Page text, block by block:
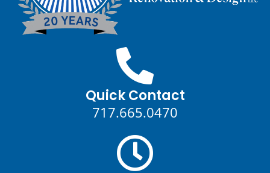
Quick Contact
717.665.0470